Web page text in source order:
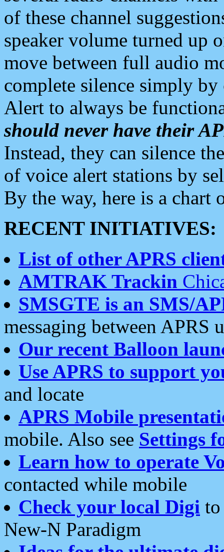
of these channel
speaker volume turned up
move between full audio
complete silence simply
Alert to always be
should never have their
Instead, they can silence
of voice alert stations by
By the way, here is a chart
RECENT INITIATIVES:
List of other APRS
AMTRAK Trackin
SMSGTE is an SMS/
messaging between APRS
Our recent Balloon
Use APRS to support
and locate
APRS Mobile
mobile. Also see Settings
Learn how to operate
contacted while mobile
Check your local Digi
New-N Paradigm